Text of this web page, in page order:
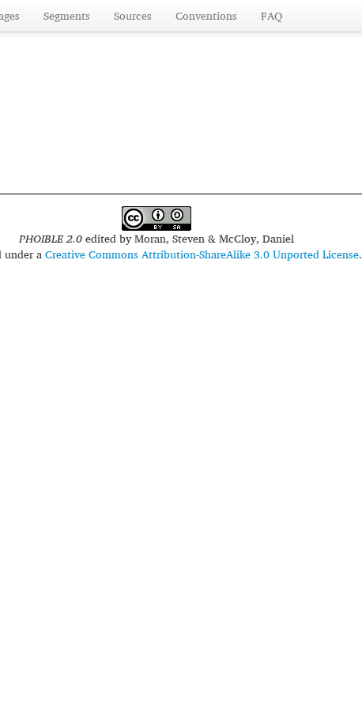
Segments Sources Conventions FAQ
PHOIBLE 2.0edited byMoran, Steven & McCloy, Daniel
under aCreative Commons Attribution-ShareAlike 3.0 Unported License.